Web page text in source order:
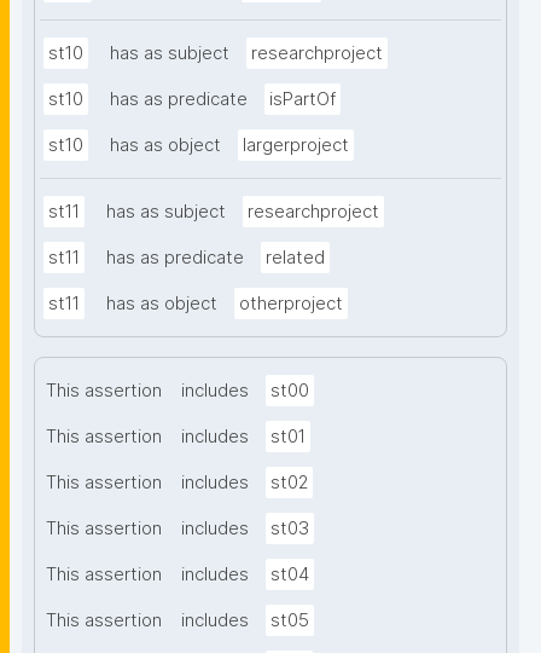
st10 has as subject researchproject
st10 has as predicate isPartOf
st10 has as object largerproject
st11 has as subject researchproject
st11 has as predicate related
st11 has as object otherproject
This assertion includes st00
This assertion includes st01
This assertion includes st02
This assertion includes st03
This assertion includes st04
This assertion includes st05